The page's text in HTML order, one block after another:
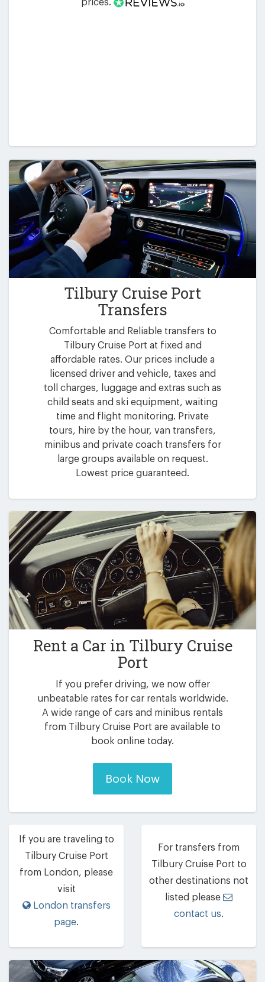
prices.
Tilbury Cruise Port
Transfers
Comfortable and Reliable transfers to
Tilbury Cruise Port at fixed and
affordable rates. Our prices include a
licensed driver and vehicle, taxes and
toll charges, luggage and extras such as
child seats and ski equipment, waiting
time and flight monitoring. Private
tours, hire by the hour, van transfers,
minibus and private coach transfers for
large groups available on request.
Lowest price guaranteed.
Rent a Car in Tilbury Cruise
Port
If you prefer driving, we now offer
unbeatable rates for car rentals worldwide.
A wide range of cars and minibus rentals
from Tilbury Cruise Port are available to
book online today.
Book Now
If you are traveling to
Tilbury Cruise Port
from London, please
visit
London transfers
page.
For transfers from
Tilbury Cruise Port to
other destinations not
listed please
contact us.